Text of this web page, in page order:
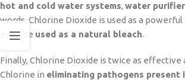
hot and cold water systems, water
words, Chlorine Dioxide is used as a
even be used as a natural bleach.
Finally, Chlorine Dioxide is twice as effective
Chlorine in eliminating pathogens present